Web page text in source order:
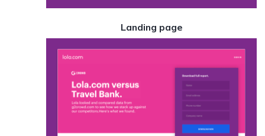
Landing page